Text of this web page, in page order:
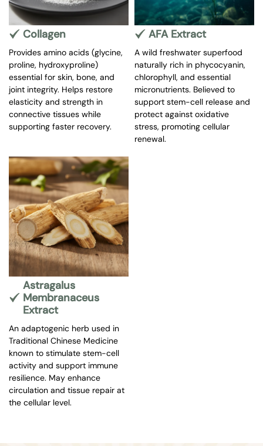
Collagen
Provides amino acids (glycine,
proline, hydroxyproline)
essential for skin, bone, and
joint integrity. Helps restore
elasticity and strength in
connective tissues while
supporting faster recovery.
AFA Extract
A wild freshwater superfood
naturally rich in phycocyanin,
chlorophyll, and essential
micronutrients. Believed to
support stem-cell release and
protect against oxidative
stress, promoting cellular
renewal.
Astragalus
Membranaceus
Extract
An adaptogenic herb used in
Traditional Chinese Medicine
known to stimulate stem-cell
activity and support immune
resilience. May enhance
circulation and tissue repair at
the cellular level.